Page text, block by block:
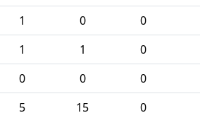
1 0 0
1 1 0
0 0 0
5 15 0